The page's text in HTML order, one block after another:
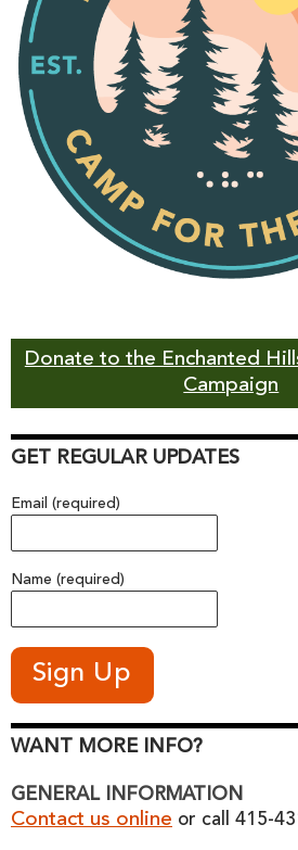
Donate to the Enchanted
Campaign
GET REGULAR UPDATES
Email (required)
Name (required)
WANT MORE INFO?
GENERAL INFORMATION
Contact us online or call 415-